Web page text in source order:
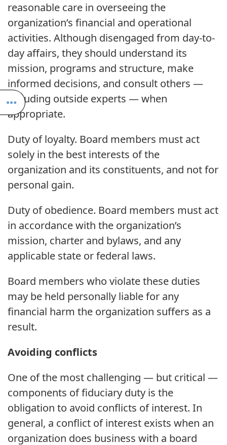
reasonable care in overseeing the
organization’s financial and operational
activities. Although disengaged from day-to-
day affairs, they should understand its
mission, programs and structure, make
informed decisions, and consult others —
including outside experts — when
appropriate.
Duty of loyalty. Board members must act
solely in the best interests of the
organization and its constituents, and not for
personal gain.
Duty of obedience. Board members must act
in accordance with the organization’s
mission, charter and bylaws, and any
applicable state or federal laws.
Board members who violate these duties
may be held personally liable for any
financial harm the organization suffers as a
result.
Avoiding conflicts
One of the most challenging — but critical —
components of fiduciary duty is the
obligation to avoid conflicts of interest. In
general, a conflict of interest exists when an
organization does business with a board